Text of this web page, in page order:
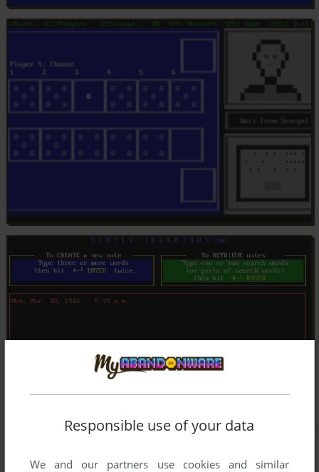
Responsible use of your data
We and our partners use cookies and similar